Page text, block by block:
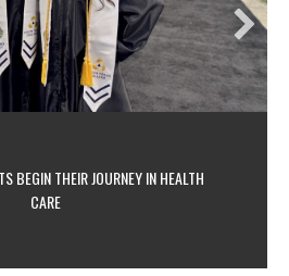
BEGIN THEIR JOURNEY IN HEALTH
CARE